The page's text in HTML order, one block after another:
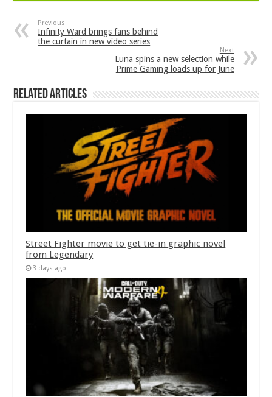
Previous
Infinity Ward brings fans behind
the curtain in new video series
Next
Luna spins a new selection while
Prime Gaming loads up for June
Related Articles
Street Fighter movie to get tie-in graphic novel
from Legendary
3 days ago